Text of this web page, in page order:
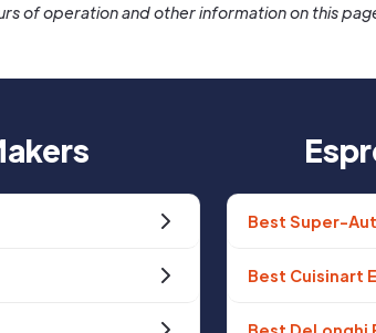
of operation and other information on this
Best Super-
Best Cuisinart